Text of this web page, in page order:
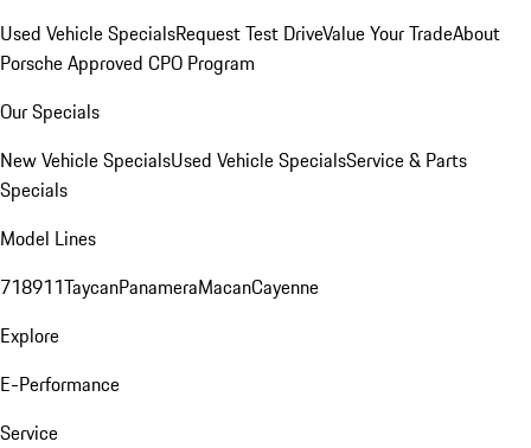
Used Vehicle SpecialsRequest Test DriveValue Your TradeAbout
Porsche Approved CPO Program
Our Specials
New Vehicle SpecialsUsed Vehicle SpecialsService & Parts
Specials
Model Lines
718911TaycanPanameraMacanCayenne
Explore
E-Performance
Service